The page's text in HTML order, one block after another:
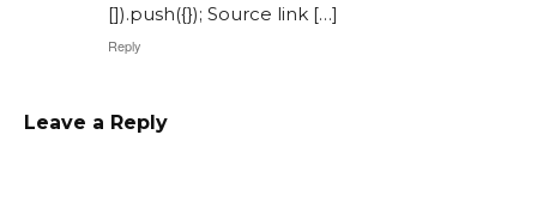
[]).push({}); Source link […]
Reply
Leave a Reply